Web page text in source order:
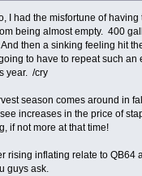
I had the misfortune of having
being almost empty. 400
then a sinking feeling hit
to have to repeat such an
year. /cry
season comes around in
increases in the price of
if not more at that time!
rising inflating relate to QB64
guys ask.